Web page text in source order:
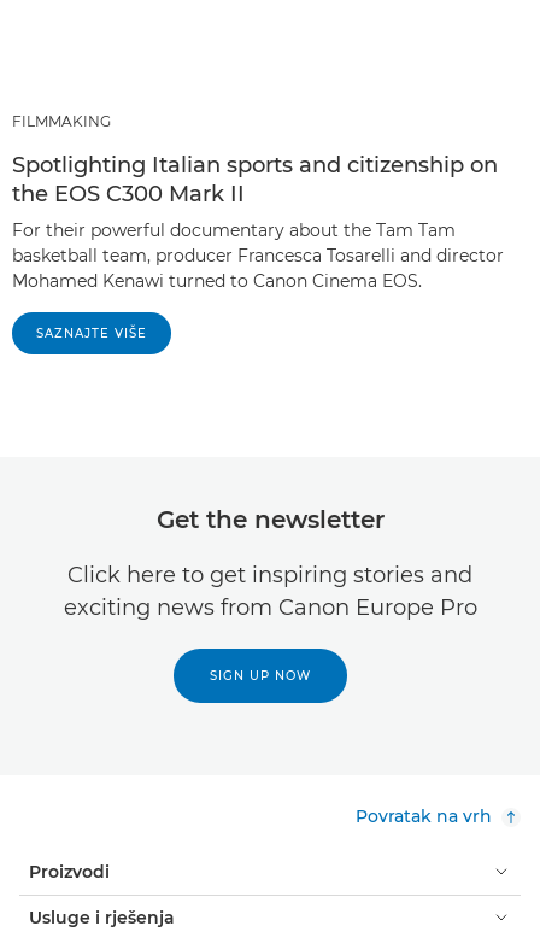
FILMMAKING
Spotlighting Italian sports and citizenship on
the EOS C300 Mark II
For their powerful documentary about the Tam Tam
basketball team, producer Francesca Tosarelli and director
Mohamed Kenawi turned to Canon Cinema EOS.
SAZNAJTE VIŠE
Get the newsletter
Click here to get inspiring stories and
exciting news from Canon Europe Pro
SIGN UP NOW
Povratak na vrh
Proizvodi
Usluge i rješenja